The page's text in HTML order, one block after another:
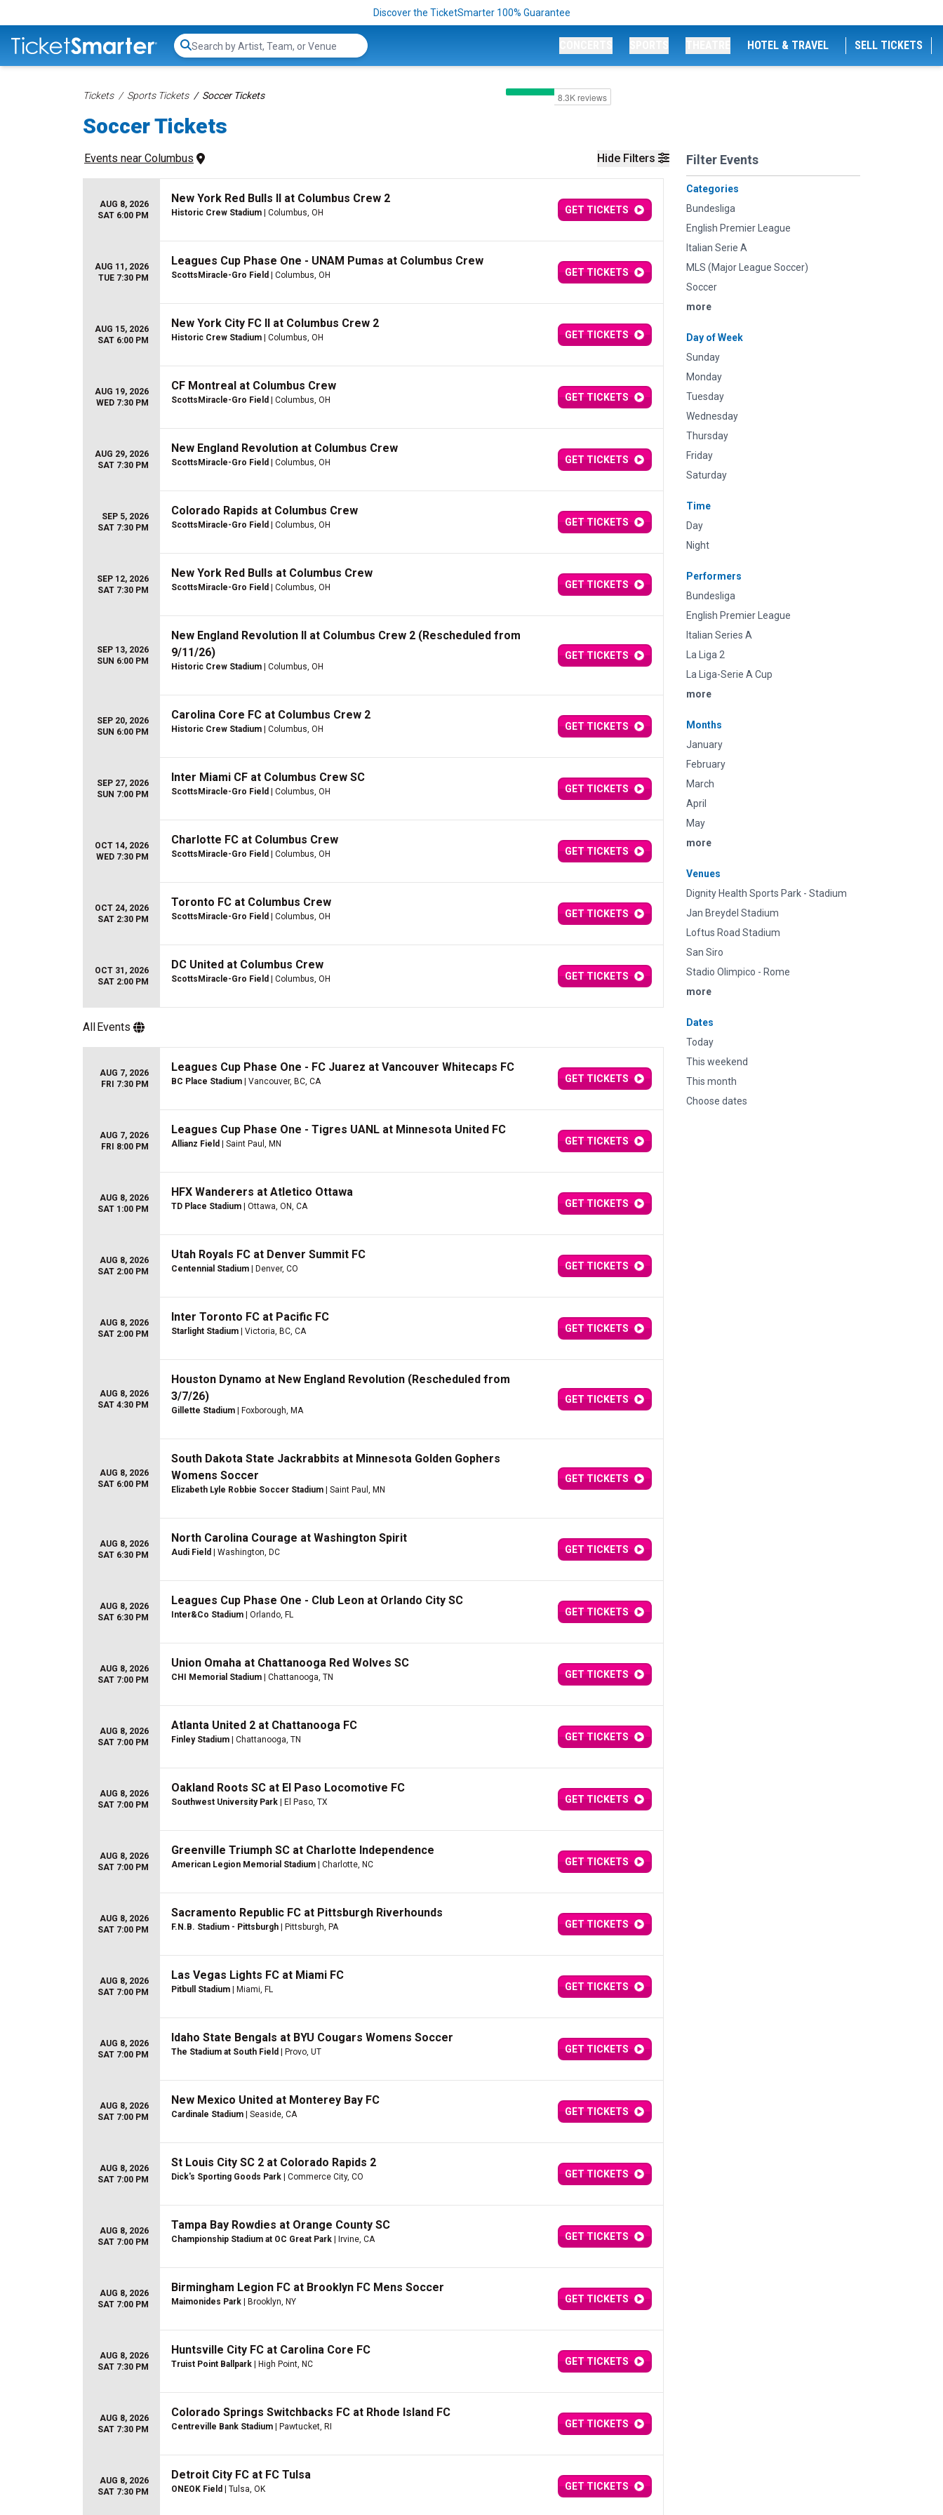
Discover the TicketSmarter 100% Guarantee
Search...
HOTEL & TRAVEL SELL TICKETS
Tickets Sports Tickets Soccer Tickets
Soccer Tickets
Hide Filters Filter Events
Categories
Bundesliga
English Premier League
Italian Serie A
MLS (Major League Soccer)
Soccer
more
Day of Week
Sunday
Monday
Tuesday
Wednesday
Thursday
Friday
Saturday
Time
Day
Night
Performers
Bundesliga
English Premier League
Italian Series A
La Liga 2
La Liga-Serie A Cup
more
Months
January
February
March
April
May
more
Venues
Dignity Health Sports Park - Stadium
Jan Breydel Stadium
Loftus Road Stadium
San Siro
Stadio Olimpico - Rome
more
Dates
Today
This weekend
This month
Choose dates
Events near Columbus
AUG 8, 2026
SAT 6:00 PM
New York Red Bulls II at Columbus Crew 2
Historic Crew Stadium | Columbus, OH GET TICKETS
AUG 11, 2026
TUE 7:30 PM
Leagues Cup Phase One - UNAM Pumas at Columbus Crew
ScottsMiracle-Gro Field | Columbus, OH GET TICKETS
AUG 15, 2026
SAT 6:00 PM
New York City FC II at Columbus Crew 2
Historic Crew Stadium | Columbus, OH GET TICKETS
AUG 19, 2026
WED 7:30 PM
CF Montreal at Columbus Crew
ScottsMiracle-Gro Field | Columbus, OH GET TICKETS
AUG 29, 2026
SAT 7:30 PM
New England Revolution at Columbus Crew
ScottsMiracle-Gro Field | Columbus, OH GET TICKETS
SEP 5, 2026
SAT 7:30 PM
Colorado Rapids at Columbus Crew
ScottsMiracle-Gro Field | Columbus, OH GET TICKETS
SEP 12, 2026
SAT 7:30 PM
New York Red Bulls at Columbus Crew
ScottsMiracle-Gro Field | Columbus, OH GET TICKETS
SEP 13, 2026
SUN 6:00 PM
New England Revolution II at Columbus Crew 2 (Rescheduled from
9/11/26)
Historic Crew Stadium | Columbus, OH
GET TICKETS
SEP 20, 2026
SUN 6:00 PM
Carolina Core FC at Columbus Crew 2
Historic Crew Stadium | Columbus, OH GET TICKETS
SEP 27, 2026
SUN 7:00 PM
Inter Miami CF at Columbus Crew SC
ScottsMiracle-Gro Field | Columbus, OH GET TICKETS
OCT 14, 2026
WED 7:30 PM
Charlotte FC at Columbus Crew
ScottsMiracle-Gro Field | Columbus, OH GET TICKETS
OCT 24, 2026
SAT 2:30 PM
Toronto FC at Columbus Crew
ScottsMiracle-Gro Field | Columbus, OH GET TICKETS
OCT 31, 2026
SAT 2:00 PM
DC United at Columbus Crew
ScottsMiracle-Gro Field | Columbus, OH GET TICKETS
AllEvents
AUG 7, 2026
FRI 7:30 PM
Leagues Cup Phase One - FC Juarez at Vancouver Whitecaps FC
BC Place Stadium | Vancouver, BC, CA GET TICKETS
AUG 7, 2026
FRI 8:00 PM
Leagues Cup Phase One - Tigres UANL at Minnesota United FC
Allianz Field | Saint Paul, MN GET TICKETS
AUG 8, 2026
SAT 1:00 PM
HFX Wanderers at Atletico Ottawa
TD Place Stadium | Ottawa, ON, CA GET TICKETS
AUG 8, 2026
SAT 2:00 PM
Utah Royals FC at Denver Summit FC
Centennial Stadium | Denver, CO GET TICKETS
AUG 8, 2026
SAT 2:00 PM
Inter Toronto FC at Pacific FC
Starlight Stadium | Victoria, BC, CA GET TICKETS
AUG 8, 2026
SAT 4:30 PM
Houston Dynamo at New England Revolution (Rescheduled from
3/7/26)
Gillette Stadium | Foxborough, MA
GET TICKETS
AUG 8, 2026
SAT 6:00 PM
South Dakota State Jackrabbits at Minnesota Golden Gophers
Womens Soccer
Elizabeth Lyle Robbie Soccer Stadium | Saint Paul, MN
GET TICKETS
AUG 8, 2026
SAT 6:30 PM
North Carolina Courage at Washington Spirit
Audi Field | Washington, DC GET TICKETS
AUG 8, 2026
SAT 6:30 PM
Leagues Cup Phase One - Club Leon at Orlando City SC
Inter&Co Stadium | Orlando, FL GET TICKETS
AUG 8, 2026
SAT 7:00 PM
Union Omaha at Chattanooga Red Wolves SC
CHI Memorial Stadium | Chattanooga, TN GET TICKETS
AUG 8, 2026
SAT 7:00 PM
Atlanta United 2 at Chattanooga FC
Finley Stadium | Chattanooga, TN GET TICKETS
AUG 8, 2026
SAT 7:00 PM
Oakland Roots SC at El Paso Locomotive FC
Southwest University Park | El Paso, TX GET TICKETS
AUG 8, 2026
SAT 7:00 PM
Greenville Triumph SC at Charlotte Independence
American Legion Memorial Stadium | Charlotte, NC GET TICKETS
AUG 8, 2026
SAT 7:00 PM
Sacramento Republic FC at Pittsburgh Riverhounds
F.N.B. Stadium - Pittsburgh | Pittsburgh, PA GET TICKETS
AUG 8, 2026
SAT 7:00 PM
Las Vegas Lights FC at Miami FC
Pitbull Stadium | Miami, FL GET TICKETS
AUG 8, 2026
SAT 7:00 PM
Idaho State Bengals at BYU Cougars Womens Soccer
The Stadium at South Field | Provo, UT GET TICKETS
AUG 8, 2026
SAT 7:00 PM
New Mexico United at Monterey Bay FC
Cardinale Stadium | Seaside, CA GET TICKETS
AUG 8, 2026
SAT 7:00 PM
St Louis City SC 2 at Colorado Rapids 2
Dick's Sporting Goods Park | Commerce City, CO GET TICKETS
AUG 8, 2026
SAT 7:00 PM
Tampa Bay Rowdies at Orange County SC
Championship Stadium at OC Great Park | Irvine, CA GET TICKETS
AUG 8, 2026
SAT 7:00 PM
Birmingham Legion FC at Brooklyn FC Mens Soccer
Maimonides Park | Brooklyn, NY GET TICKETS
AUG 8, 2026
SAT 7:30 PM
Huntsville City FC at Carolina Core FC
Truist Point Ballpark | High Point, NC GET TICKETS
AUG 8, 2026
SAT 7:30 PM
Colorado Springs Switchbacks FC at Rhode Island FC
Centreville Bank Stadium | Pawtucket, RI GET TICKETS
AUG 8, 2026
SAT 7:30 PM
Detroit City FC at FC Tulsa
ONEOK Field | Tulsa, OK GET TICKETS